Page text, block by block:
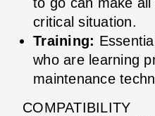
critical situation.
Training:
who are learning
maintenance
COMPATIBILITY